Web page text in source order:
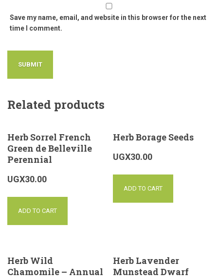
Save my name, email, and website in this browser for the next
time I comment.
Related products
Herb Sorrel French
Green de Belleville
Perennial
UGX30.00
ADD TO CART
Herb Borage Seeds
UGX30.00
ADD TO CART
Herb Wild
Chamomile – Annual
Herb Lavender
Munstead Dwarf